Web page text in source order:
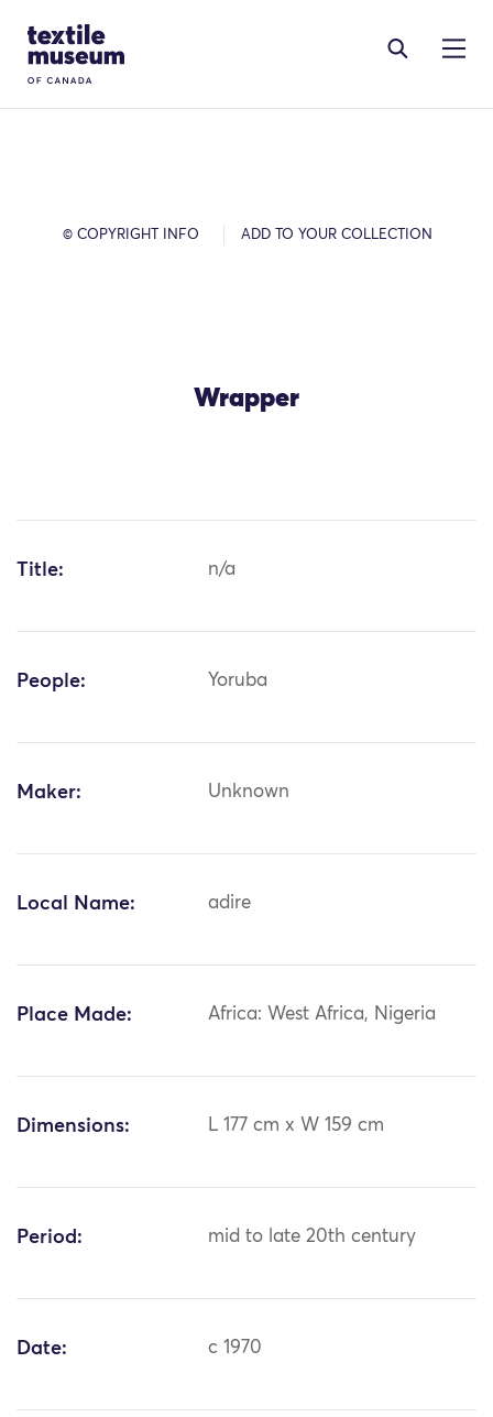
Site Logo
© COPYRIGHT INFO ADD TO YOUR COLLECTION
Wrapper
Title: n/a
People: Yoruba
Maker: Unknown
Local Name: adire
Place Made: Africa: West Africa, Nigeria
Dimensions: L 177 cm x W 159 cm
Period: mid to late 20th century
Date: c 1970